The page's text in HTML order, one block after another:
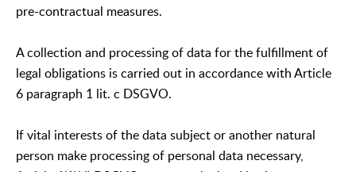
pre-contractual measures.
A collection and processing of data for the fulfillment of
legal obligations is carried out in accordance with Article
6 paragraph 1 lit. c DSGVO.
If vital interests of the data subject or another natural
person make processing of personal data necessary,